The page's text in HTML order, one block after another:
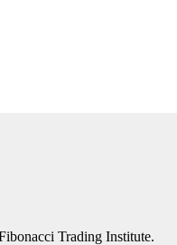
Trading Institute.